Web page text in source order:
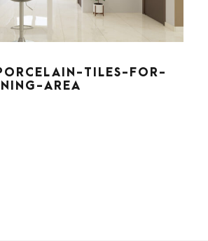
TILES-FOR-
AREA